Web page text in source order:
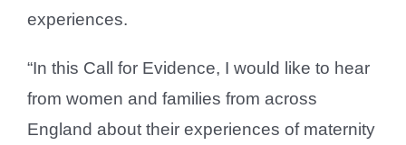
experiences.
“In this Call for Evidence, I would like to hear
from women and families from across
England about their experiences of maternity